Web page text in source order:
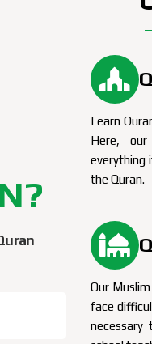
Learn
Here, our
everything
the Quran.
Our
face
necessary